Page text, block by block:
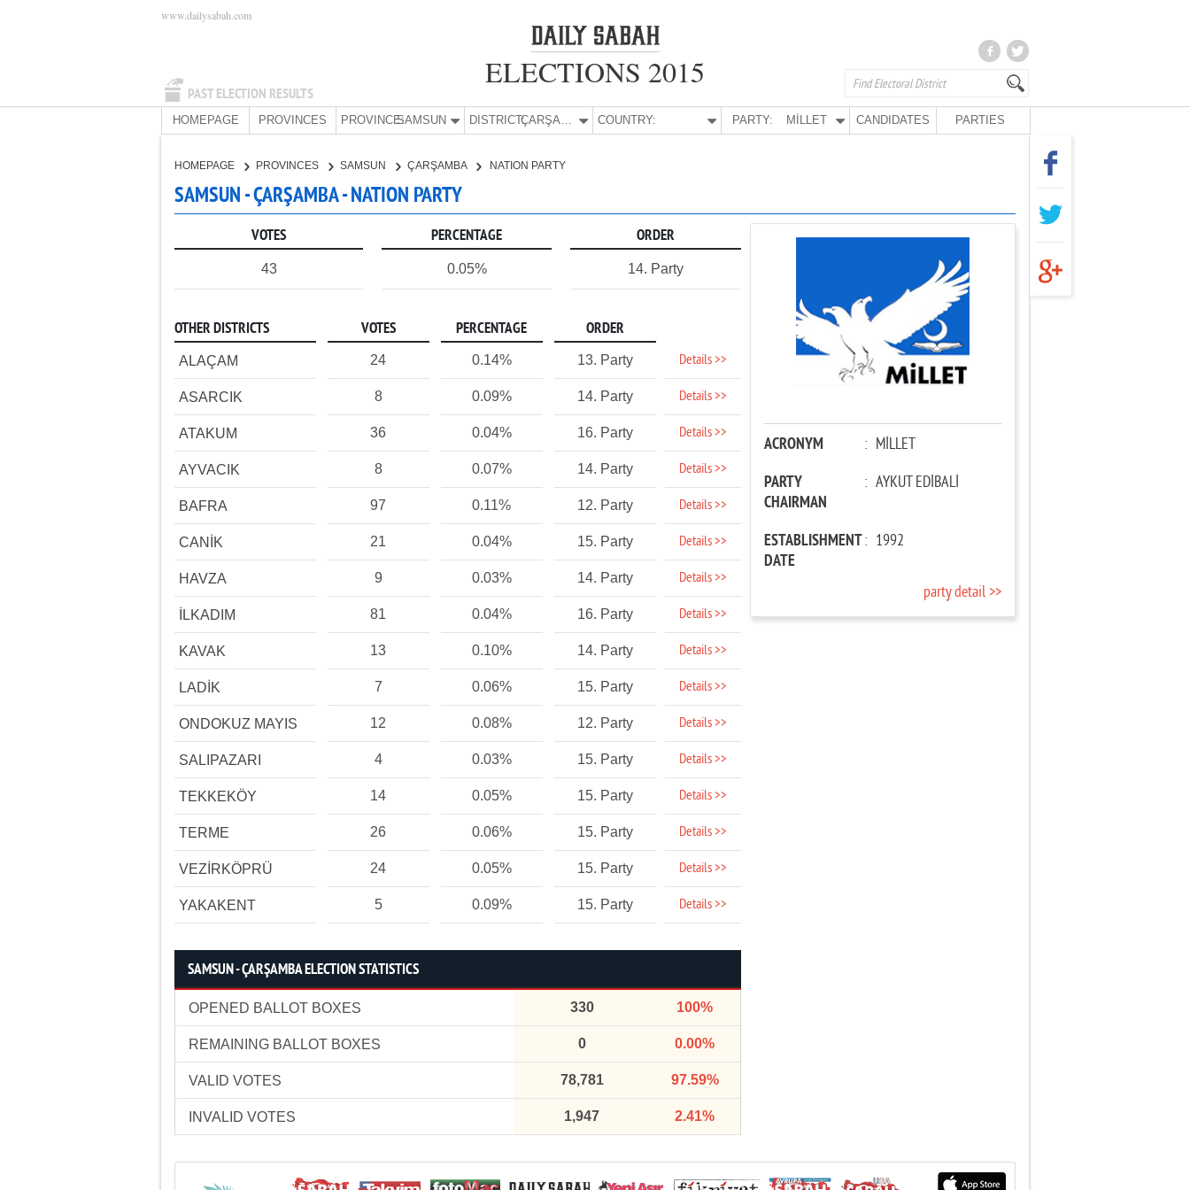
PAST ELECTION RESULTS
www.dailysabah.com
ELECTIONS 2015
HOMEPAGE PROVINCES PROVINCE:SAMSUN DISTRICT: ÇARŞAMBA COUNTRY: PARTY: MİLLET CANDIDATES PARTIES
HOMEPAGE PROVINCES SAMSUN ÇARŞAMBA NATION PARTY
SAMSUN - ÇARŞAMBA - NATION PARTY
VOTES PERCENTAGE ORDER
43 0.05% 14. Party
OTHER DISTRICTS VOTES PERCENTAGE ORDER
ALAÇAM 24 0.14% 13. Party Details >>
ASARCIK 8 0.09% 14. Party Details >>
ATAKUM 36 0.04% 16. Party Details >>
AYVACIK 8 0.07% 14. Party Details >>
BAFRA 97 0.11% 12. Party Details >>
CANİK 21 0.04% 15. Party Details >>
HAVZA 9 0.03% 14. Party Details >>
İLKADIM 81 0.04% 16. Party Details >>
KAVAK 13 0.10% 14. Party Details >>
LADİK 7 0.06% 15. Party Details >>
ONDOKUZ MAYIS 12 0.08% 12. Party Details >>
SALIPAZARI 4 0.03% 15. Party Details >>
TEKKEKÖY 14 0.05% 15. Party Details >>
TERME 26 0.06% 15. Party Details >>
VEZİRKÖPRÜ 24 0.05% 15. Party Details >>
YAKAKENT 5 0.09% 15. Party Details >>
SAMSUN - ÇARŞAMBA ELECTION STATISTICS
OPENED BALLOT BOXES 330 100%
REMAINING BALLOT BOXES 0 0.00%
VALID VOTES 78,781 97.59%
INVALID VOTES 1,947 2.41%
ACRONYM : MİLLET
PARTY
CHAIRMAN
: AYKUT EDİBALİ
ESTABLISHMENT
DATE
: 1992
party detail >>